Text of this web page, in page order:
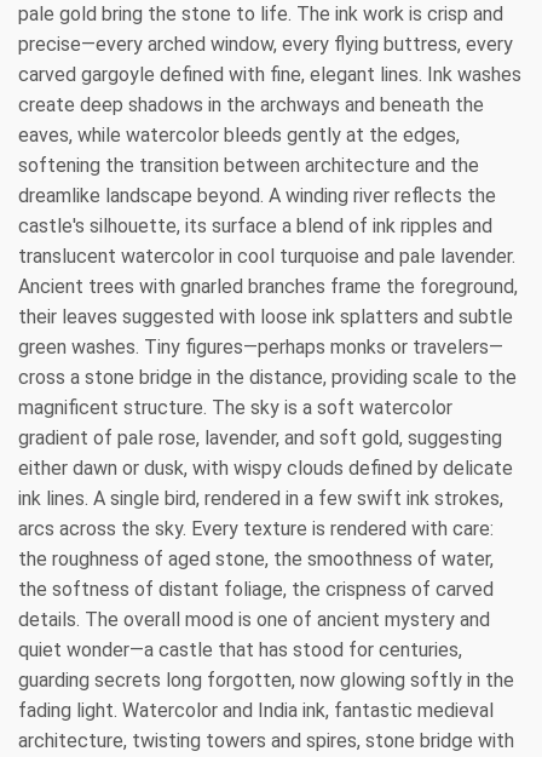
pale gold bring the stone to life. The ink work is crisp and
precise—every arched window, every flying buttress, every
carved gargoyle defined with fine, elegant lines. Ink washes
create deep shadows in the archways and beneath the
eaves, while watercolor bleeds gently at the edges,
softening the transition between architecture and the
dreamlike landscape beyond. A winding river reflects the
castle's silhouette, its surface a blend of ink ripples and
translucent watercolor in cool turquoise and pale lavender.
Ancient trees with gnarled branches frame the foreground,
their leaves suggested with loose ink splatters and subtle
green washes. Tiny figures—perhaps monks or travelers—
cross a stone bridge in the distance, providing scale to the
magnificent structure. The sky is a soft watercolor
gradient of pale rose, lavender, and soft gold, suggesting
either dawn or dusk, with wispy clouds defined by delicate
ink lines. A single bird, rendered in a few swift ink strokes,
arcs across the sky. Every texture is rendered with care:
the roughness of aged stone, the smoothness of water,
the softness of distant foliage, the crispness of carved
details. The overall mood is one of ancient mystery and
quiet wonder—a castle that has stood for centuries,
guarding secrets long forgotten, now glowing softly in the
fading light. Watercolor and India ink, fantastic medieval
architecture, twisting towers and spires, stone bridge with